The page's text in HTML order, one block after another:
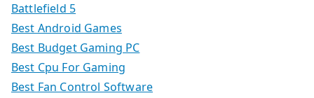
Battlefield 5
Best Android Games
Best Budget Gaming PC
Best Cpu For Gaming
Best Fan Control Software